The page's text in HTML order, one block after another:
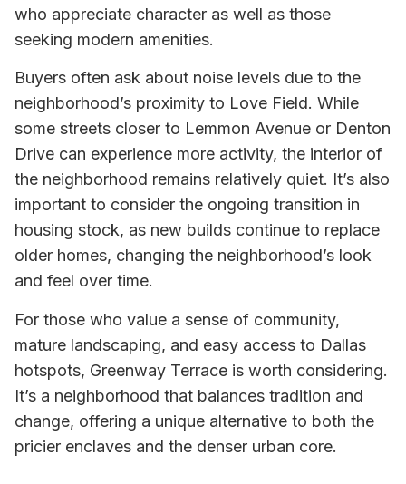
who appreciate character as well as those
seeking modern amenities.
Buyers often ask about noise levels due to the
neighborhood’s proximity to Love Field. While
some streets closer to Lemmon Avenue or Denton
Drive can experience more activity, the interior of
the neighborhood remains relatively quiet. It’s also
important to consider the ongoing transition in
housing stock, as new builds continue to replace
older homes, changing the neighborhood’s look
and feel over time.
For those who value a sense of community,
mature landscaping, and easy access to Dallas
hotspots, Greenway Terrace is worth considering.
It’s a neighborhood that balances tradition and
change, offering a unique alternative to both the
pricier enclaves and the denser urban core.